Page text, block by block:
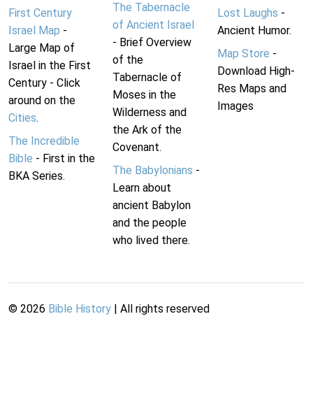
First Century
Israel Map -
Large Map of
Israel in the First
Century - Click
around on the
Cities.
The Incredible
Bible - First in the
BKA Series.
The Tabernacle
of Ancient Israel
- Brief Overview
of the
Tabernacle of
Moses in the
Wilderness and
the Ark of the
Covenant.
The Babylonians -
Learn about
ancient Babylon
and the people
who lived there.
Lost Laughs -
Ancient Humor.
Map Store -
Download High-
Res Maps and
Images
© 2026 Bible History | All rights reserved